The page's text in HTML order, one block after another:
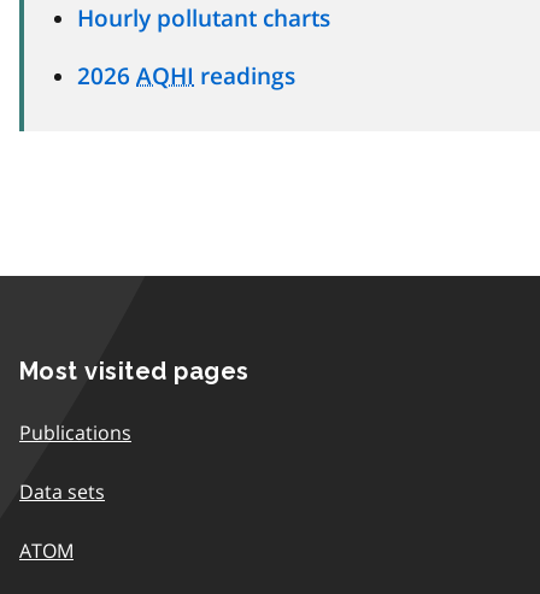
Hourly pollutant charts
2026 AQHI readings
Most visited pages
Publications
Data sets
ATOM